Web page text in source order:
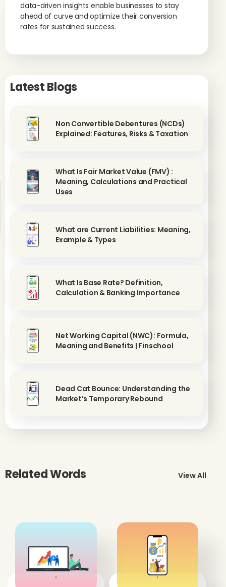
data-driven insights enable businesses to stay
ahead of curve and optimize their conversion
rates for sustained success.
Latest Blogs
Non Convertible Debentures (NCDs)
Explained: Features, Risks & Taxation
What Is Fair Market Value (FMV) :
Meaning, Calculations and Practical
Uses
What are Current Liabilities: Meaning,
Example & Types
What Is Base Rate? Definition,
Calculation & Banking Importance
Net Working Capital (NWC): Formula,
Meaning and Benefits | Finschool
Dead Cat Bounce: Understanding the
Market’s Temporary Rebound
Related Words View All
' '